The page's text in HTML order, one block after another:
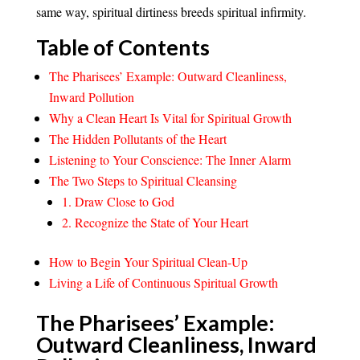
same way, spiritual dirtiness breeds spiritual infirmity.
Table of Contents
The Pharisees’ Example: Outward Cleanliness,
Inward Pollution
Why a Clean Heart Is Vital for Spiritual Growth
The Hidden Pollutants of the Heart
Listening to Your Conscience: The Inner Alarm
The Two Steps to Spiritual Cleansing
1. Draw Close to God
2. Recognize the State of Your Heart
How to Begin Your Spiritual Clean-Up
Living a Life of Continuous Spiritual Growth
The Pharisees’ Example:
Outward Cleanliness, Inward